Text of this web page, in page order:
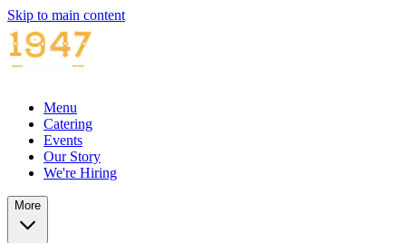
Skip to main content
Menu
Catering
Events
Our Story
We're Hiring
More